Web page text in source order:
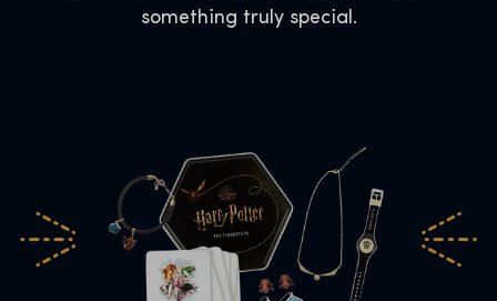
something truly special.